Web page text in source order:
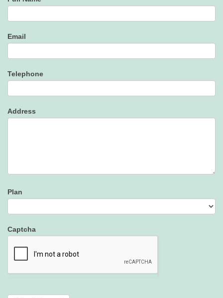
Email
Telephone
Address
Plan
Captcha